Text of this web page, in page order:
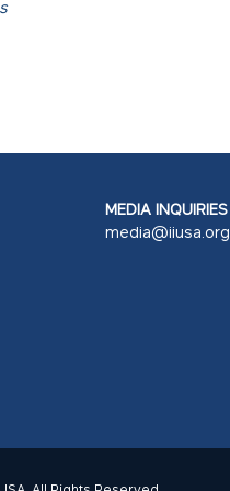
MEDIA INQUIRIES
media@iiusa.org